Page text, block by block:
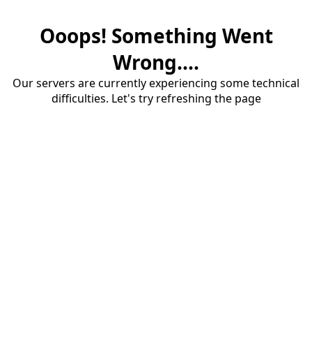
Ooops! Something Went
Wrong....
Our servers are currently experiencing some technical
difficulties. Let's try refreshing the page